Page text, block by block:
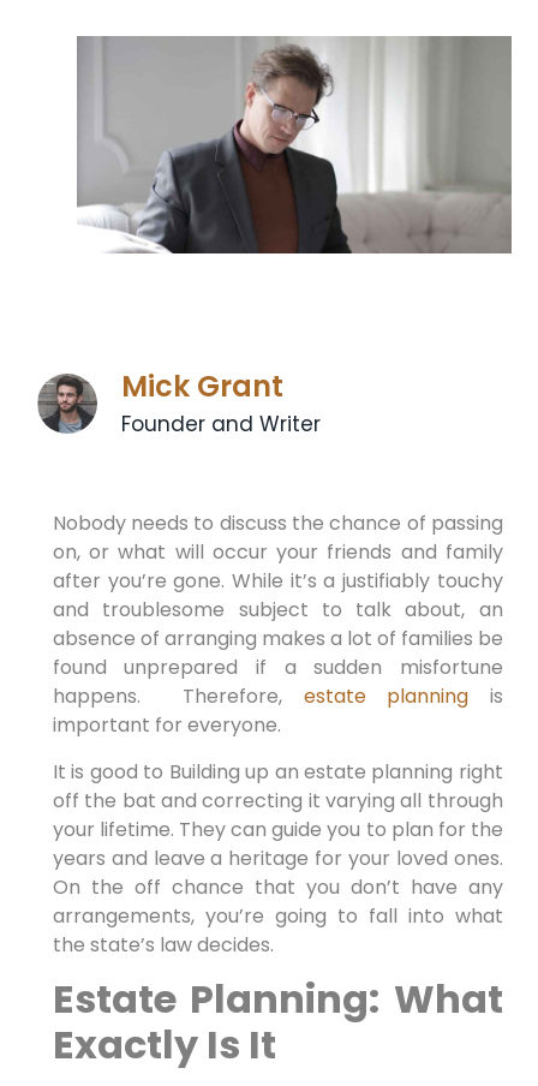
Mick Grant
Founder and Writer
Nobody needs to discuss the chance of passing
on, or what will occur your friends and family
after you’re gone. While it’s a justifiably touchy
and troublesome subject to talk about, an
absence of arranging makes a lot of families be
found unprepared if a sudden misfortune
happens. Therefore, estate planning is
important for everyone.
It is good to Building up an estate planning right
off the bat and correcting it varying all through
your lifetime. They can guide you to plan for the
years and leave a heritage for your loved ones.
On the off chance that you don’t have any
arrangements, you’re going to fall into what
the state’s law decides.
Estate Planning: What
Exactly Is It